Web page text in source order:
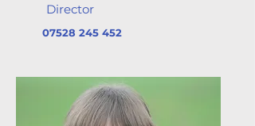
Director
07528 245 452